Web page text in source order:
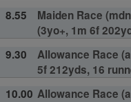
8.55
Maiden Race
(3yo+, 1m 6f
9.30
Allowance Race
5f 212yds, 16
10.00 Allowance Race